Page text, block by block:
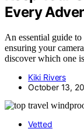
Every
An essential guide
ensuring your
discover which one
Kiki Rivers
October 13,
Vetted